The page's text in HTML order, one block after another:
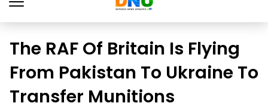
The RAF Of Britain Is Flying
From Pakistan To Ukraine To
Transfer Munitions